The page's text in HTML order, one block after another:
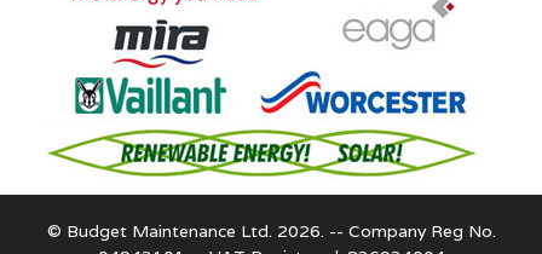
© Budget Maintenance Ltd. 2026. -- Company Reg No.